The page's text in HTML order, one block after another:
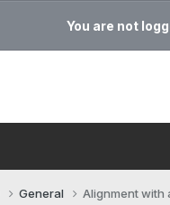
You are not
General Alignment with